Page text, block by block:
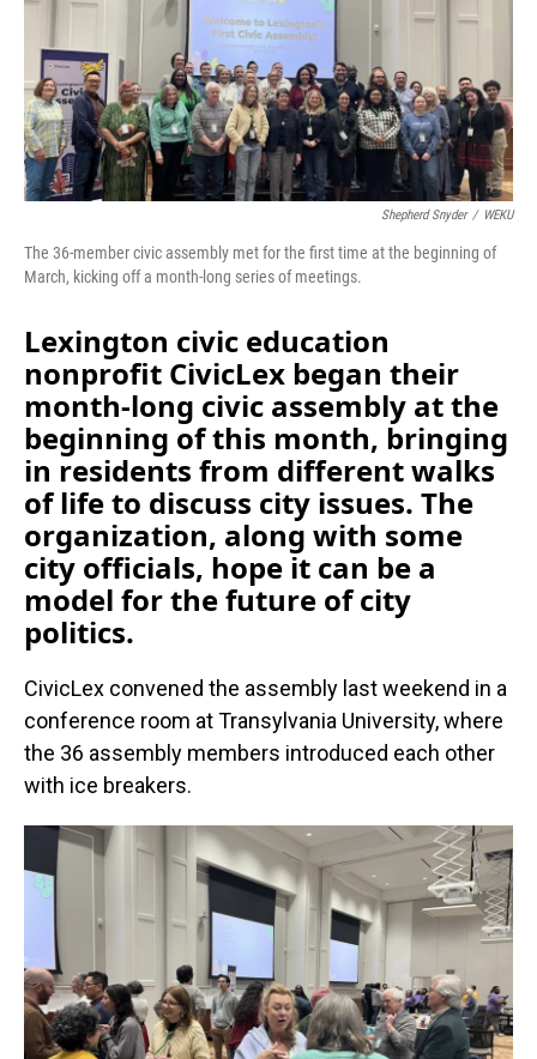
Shepherd Snyder / WEKU
The 36-member civic assembly met for the first time at the beginning of
March, kicking off a month-long series of meetings.
Lexington civic education
nonprofit CivicLex began their
month-long civic assembly at the
beginning of this month, bringing
in residents from different walks
of life to discuss city issues. The
organization, along with some
city officials, hope it can be a
model for the future of city
politics.
CivicLex convened the assembly last weekend in a
conference room at Transylvania University, where
the 36 assembly members introduced each other
with ice breakers.